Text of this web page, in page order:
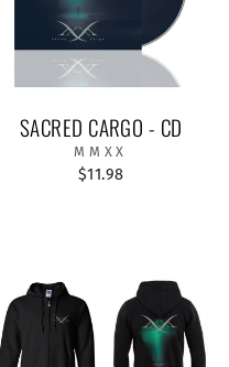
SACRED CARGO - CD
MMXX
$11.98